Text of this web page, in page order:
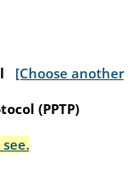
[Choose another
(PPTP)